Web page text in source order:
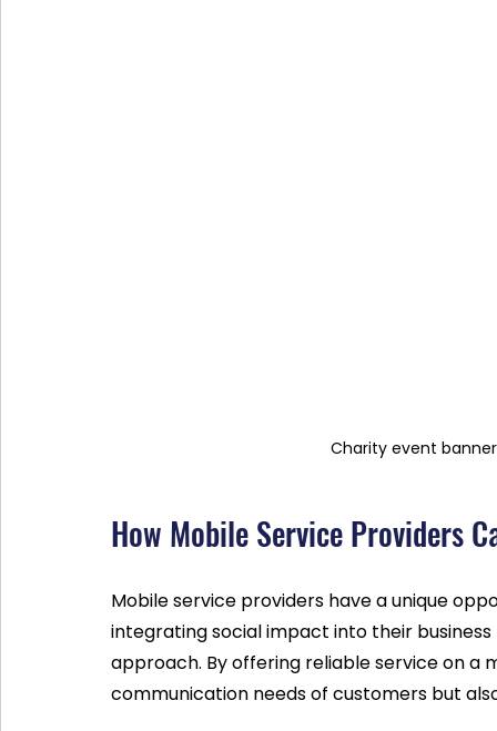
Charity event
How Mobile Service Providers
Mobile service providers have a unique
integrating social impact into their
approach. By offering reliable service on
communication needs of customers but